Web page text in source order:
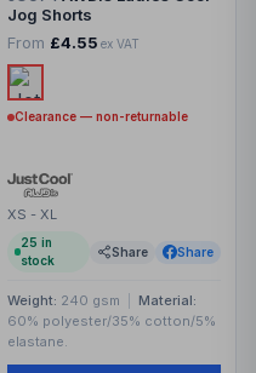
Jog Shorts
From £4.55 ex VAT
Clearance — non-returnable
XS - XL
25 in
stock
Share Share
Weight: 240 gsm
Material:
60% polyester/35% cotton/5%
elastane.